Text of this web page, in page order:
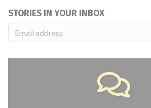
STORIES IN YOUR INBOX